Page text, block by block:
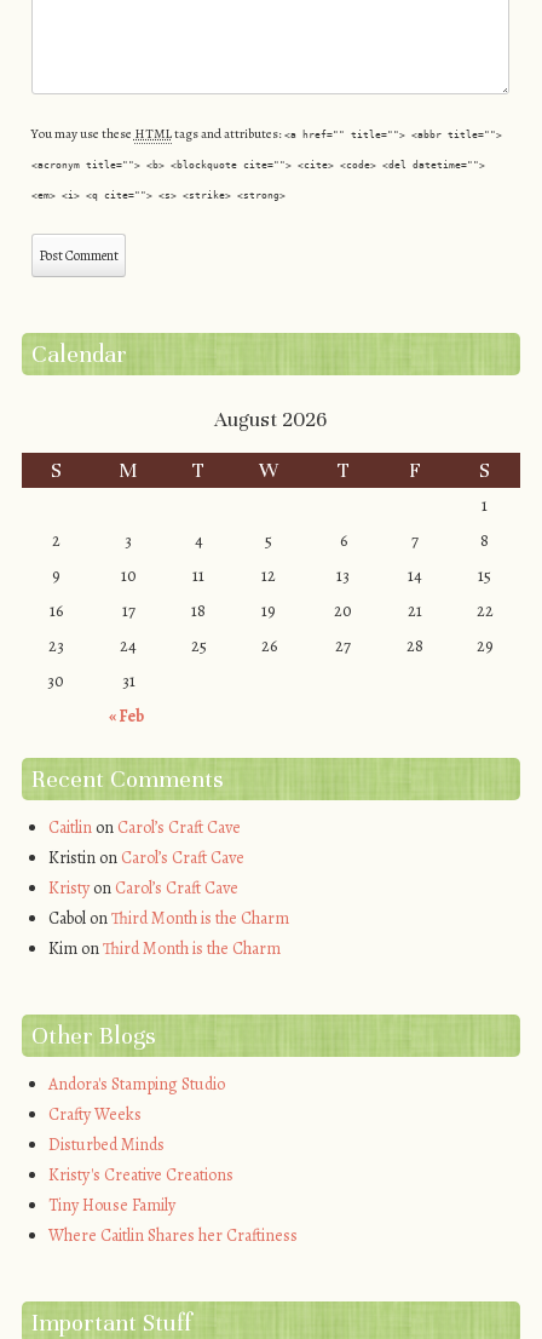
You may use these HTMLtags and attributes: <a href="" title=""> <abbr title="">
<acronym title=""> <b> <blockquote cite=""> <cite> <code> <del datetime="">
<em> <i> <q cite=""> <s> <strike> <strong>
Calendar
August 2026
S
M T W T F S
« Feb
1
2
3 4 5 6 7
8
9
10 11 12 13 14
15
16
17 18 19 20 21
22
23
24 25 26 27 28
29
30
31
Recent Comments
Caitlinon Carol’s Craft Cave
Kristinon Carol’s Craft Cave
Kristyon Carol’s Craft Cave
CabolonThird Month is the Charm
KimonThird Month is the Charm
Other Blogs
Andora's Stamping Studio
Crafty Weeks
Disturbed Minds
Kristy's Creative Creations
Tiny House Family
Where Caitlin Shares her Craftiness
Important Stuff